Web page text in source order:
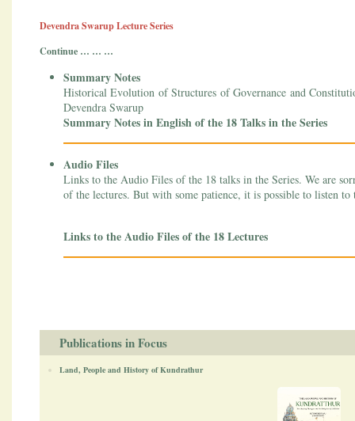
Devendra Swarup Lecture Series
Continue … … …
Summary Notes
Historical Evolution of Structures of Governance and
Devendra Swarup
Summary Notes in English of the 18 Talks in the Series
Audio Files
Links to the Audio Files of the 18 talks in the Series. We are
of the lectures. But with some patience, it is possible to listen to
Links to the Audio Files of the 18 Lectures
Publications in Focus
Land, People and History of Kundrathur